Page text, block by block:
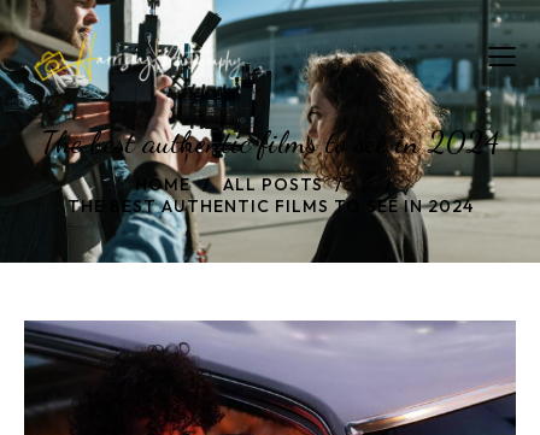
The best authentic films to see in 2024
HOME ALL POSTS
THE BEST AUTHENTIC FILMS TO SEE IN 2024